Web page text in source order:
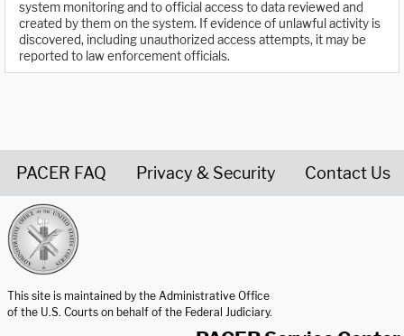
system monitoring and to official access to data reviewed and
created by them on the system. If evidence of unlawful activity is
discovered, including unauthorized access attempts, it may be
reported to law enforcement officials.
PACER FAQ Privacy & Security Contact Us
This site is maintained by the Administrative Office
of the U.S. Courts on behalf of the Federal Judiciary.